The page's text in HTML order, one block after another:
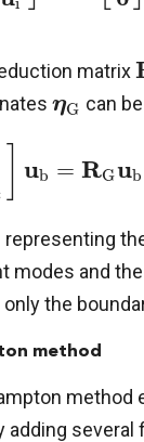
matrix
ηG can
ub = RGub
representing
modes and
the
method
method
adding several